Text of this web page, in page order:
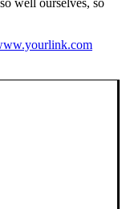
well ourselves, so